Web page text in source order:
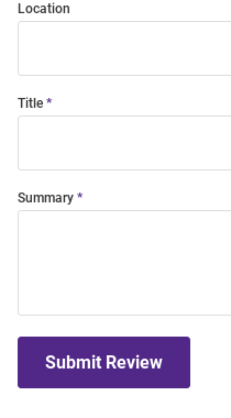
Location
Title
Summary
Submit Review